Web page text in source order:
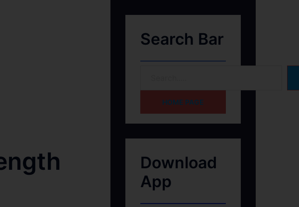
Search Bar
HOME PAGE
Download
App